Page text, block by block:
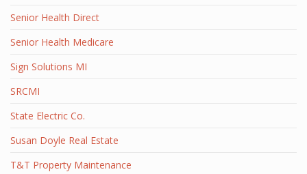
Senior Health Direct
Senior Health Medicare
Sign Solutions MI
SRCMI
State Electric Co.
Susan Doyle Real Estate
T&T Property Maintenance